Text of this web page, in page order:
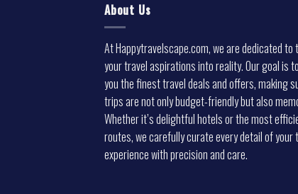
About Us
At Happytravelscape.com, we are dedicated to
your travel aspirations into reality. Our goal is
you the finest travel deals and offers, making
trips are not only budget-friendly but also
Whether it’s delightful hotels or the most
routes, we carefully curate every detail of your
experience with precision and care.